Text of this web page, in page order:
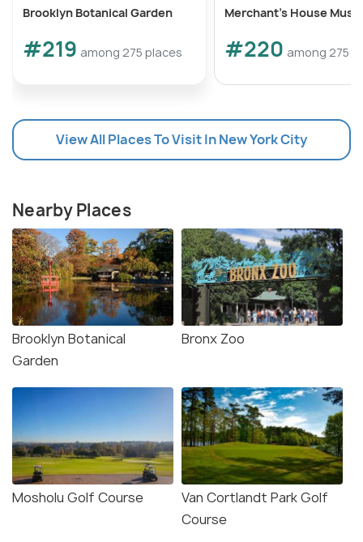
Brooklyn Botanical Garden
#219 among 275 places
Merchant's House
#220 among 275
View All Places To Visit In New York City
Nearby Places
Brooklyn Botanical
Garden
Bronx Zoo
Mosholu Golf Course
Van Cortlandt Park Golf
Course